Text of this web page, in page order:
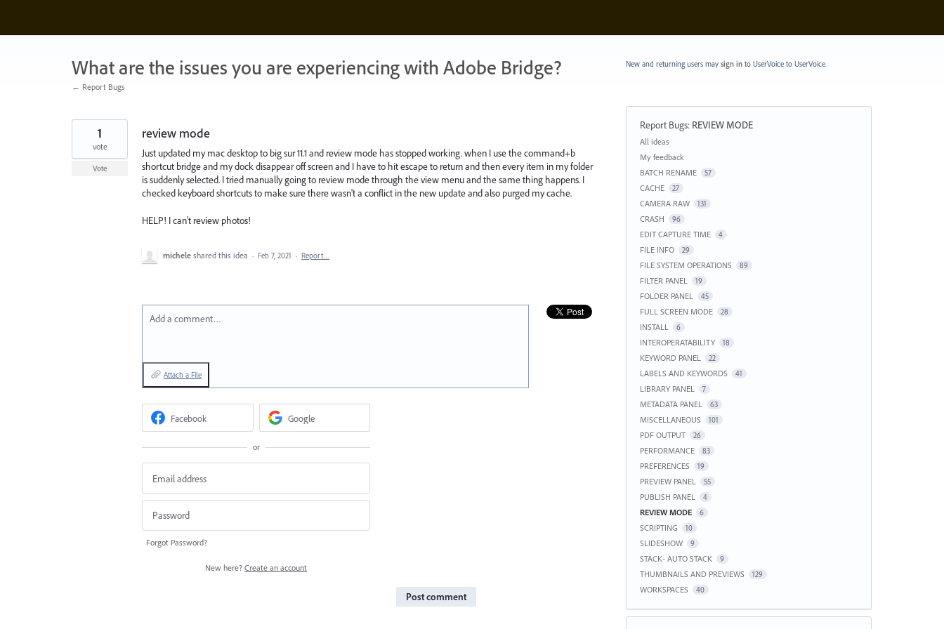
content
What are the issues you are experiencing with Adobe Bridge?
← Report Bugs
review mode
Just updated my mac desktop to big sur 11.1 and review mode has stopped working. when I use the command+b
shortcut bridge and my dock disappear off screen and I have to hit escape to return and then every item in my folder
is suddenly selected. I tried manually going to review mode through the view menu and the same thing happens. I
checked keyboard shortcuts to make sure there wasn't a conflict in the new update and also purged my cache.
HELP! I can't review photos!
1
vote
Vote
michele shared this idea · Feb 7, 2021 · Report…
Add a comment…
Attach a File
Facebook Google
or
Forgot Password?
New here? Create an account
Post comment
New and returning users may sign into UserVoice to UserVoice.
Report Bugs: REVIEW MODE
Categories
All ideas
My feedback
BATCH RENAME
57
CACHE 27
CAMERA RAW 131
CRASH 96
EDIT CAPTURE TIME 4
FILE INFO 29
FILE SYSTEM OPERATIONS 89
FILTER PANEL 19
FOLDER PANEL 45
FULL SCREEN MODE 28
INSTALL 6
INTEROPERATABILITY 18
KEYWORD PANEL 22
LABELS AND KEYWORDS 41
LIBRARY PANEL 7
METADATA PANEL 63
MISCELLANEOUS 101
PDF OUTPUT 26
PERFORMANCE 83
PREFERENCES 19
PREVIEW PANEL 55
PUBLISH PANEL 4
REVIEW MODE 6
SCRIPTING 10
SLIDESHOW 9
STACK- AUTO STACK 9
THUMBNAILS AND PREVIEWS 129
WORKSPACES 40